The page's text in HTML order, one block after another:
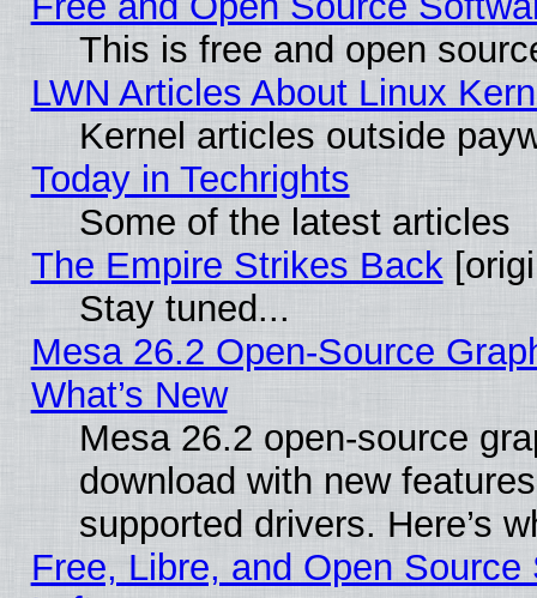
This is free and open
LWN Articles About Linux
Kernel articles outside
Today in Techrights
Some of the latest articles
The Empire Strikes Back
Stay tuned...
Mesa 26.2 Open-Source
What’s New
Mesa 26.2 open-source
download with new
supported drivers. Here’s
Free, Libre, and Open